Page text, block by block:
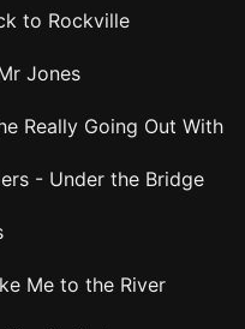
to Rockville
Jones
Really Going Out With
- Under the Bridge
Me to the River